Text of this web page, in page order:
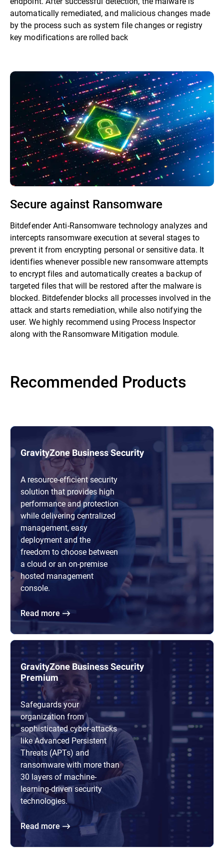
automatically remediated, and malicious changes made
by the process such as system file changes or registry
key modifications are rolled back
Secure against Ransomware
Bitdefender Anti-Ransomware technology analyzes and
intercepts ransomware execution at several stages to
prevent it from encrypting personal or sensitive data. It
identifies whenever possible new ransomware attempts
to encrypt files and automatically creates a backup of
targeted files that will be restored after the malware is
blocked. Bitdefender blocks all processes involved in the
attack and starts remediation, while also notifying the
user. We highly recommend using Process Inspector
along with the Ransomware Mitigation module.
Recommended Products
GravityZone Business Security
A resource-efficient security
solution that provides high
performance and protection
while delivering centralized
management, easy
deployment and the
freedom to choose between
a cloud or an on-premise
hosted management
console.
Read more
GravityZone Business Security
Premium
Safeguards your
organization from
sophisticated cyber-attacks
like Advanced Persistent
Threats (APTs) and
ransomware with more than
30 layers of machine-
learning-driven security
technologies.
Read more